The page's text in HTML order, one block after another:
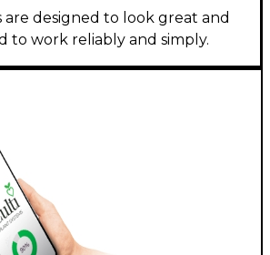
designed to look great and
to work reliably and simply.